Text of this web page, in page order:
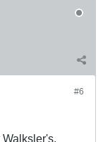
#6
Walksler's.